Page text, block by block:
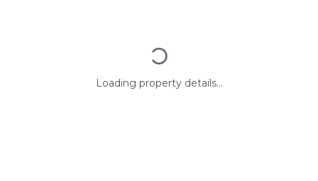
Loading property details...